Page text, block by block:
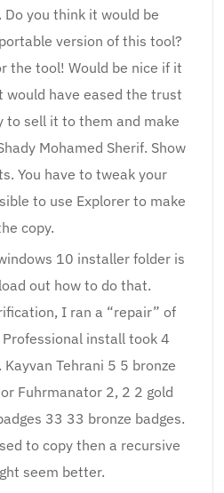
Do you think it would be
version of this tool?
the tool! Would be nice if it
have eased the trust
to sell it to them and make
Mohamed Sherif. Show
You have to tweak your
to use Explorer to make
copy.
10 installer folder is
out how to do that.
I ran a “repair” of
install took 4
Tehrani 5 5 bronze
Fuhrmanator 2, 2 2 gold
33 33 bronze badges.
to copy then a recursive
seem better.